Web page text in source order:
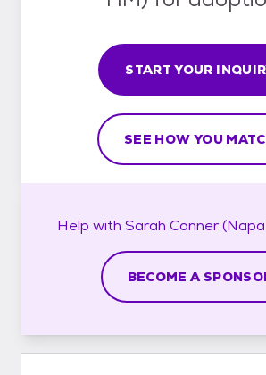
START YOUR
SEE HOW YOU
Help with Sarah Conner
BECOME A